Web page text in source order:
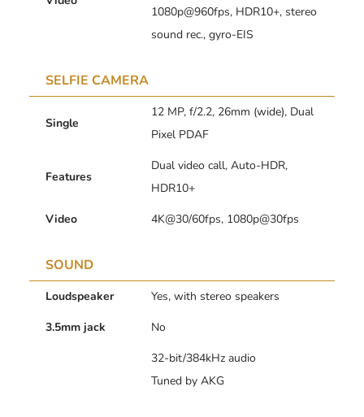
1080p@960fps, HDR10+, stereo
sound rec., gyro-EIS
SELFIE CAMERA
Single
12 MP, f/2.2, 26mm (wide), Dual
Pixel PDAF
Features
Dual video call, Auto-HDR,
HDR10+
Video
4K@30/60fps, 1080p@30fps
SOUND
Loudspeaker
Yes, with stereo speakers
3.5mm jack
No
32-bit/384kHz audio
Tuned by AKG